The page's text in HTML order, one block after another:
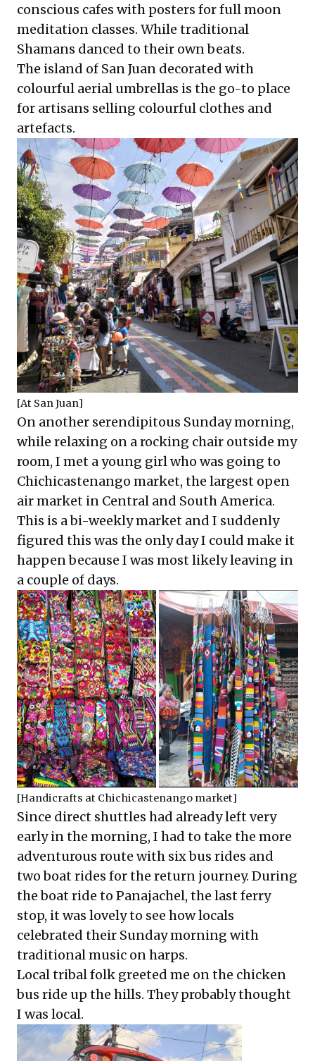
conscious cafes with posters for full moon
meditation classes. While traditional
Shamans danced to their own beats.
The island of San Juan decorated with
colourful aerial umbrellas is the go-to place
for artisans selling colourful clothes and
artefacts.
[At San Juan]
On another serendipitous Sunday morning,
while relaxing on a rocking chair outside my
room, I met a young girl who was going to
Chichicastenango market, the largest open
air market in Central and South America.
This is a bi-weekly market and I suddenly
figured this was the only day I could make it
happen because I was most likely leaving in
a couple of days.
[Handicrafts at Chichicastenango market]
Since direct shuttles had already left very
early in the morning, I had to take the more
adventurous route with six bus rides and
two boat rides for the return journey. During
the boat ride to Panajachel, the last ferry
stop, it was lovely to see how locals
celebrated their Sunday morning with
traditional music on harps.
Local tribal folk greeted me on the chicken
bus ride up the hills. They probably thought
I was local.